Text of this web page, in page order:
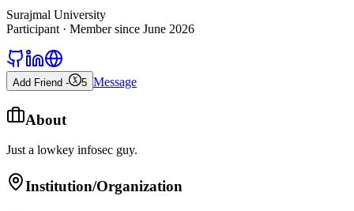
Surajmal University
Participant · Member since June 2026
Add Friend - 5 Message
About
Just a lowkey infosec guy.
Institution/Organization